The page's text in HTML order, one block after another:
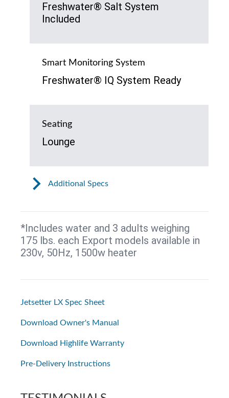
Freshwater® Salt System
Included
Smart Monitoring System
Freshwater® IQ System Ready
Seating
Lounge
Additional Specs
*Includes water and 3 adults weighing
175 lbs. each Export models available in
230v, 50Hz, 1500w heater
Jetsetter LX Spec Sheet
Download Owner's Manual
Download Highlife Warranty
Pre-Delivery Instructions